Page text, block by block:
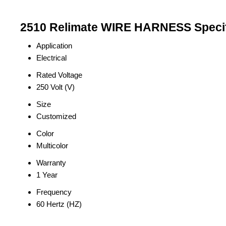
2510 Relimate WIRE HARNESS
Application
Electrical
Rated Voltage
250 Volt (V)
Size
Customized
Color
Multicolor
Warranty
1 Year
Frequency
60 Hertz (HZ)